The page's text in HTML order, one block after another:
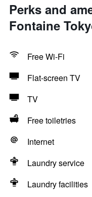
Perks and
Fontaine
Free Wi-Fi
Flat-screen TV
TV
Free toiletries
Internet
Laundry service
Laundry facilities